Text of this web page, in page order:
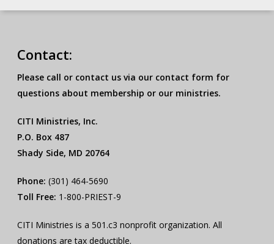
Contact:
Please call or contact us via our contact form for
questions about membership or our ministries.
CITI Ministries, Inc.
P.O. Box 487
Shady Side, MD 20764
Phone: (301) 464-5690
Toll Free: 1-800-PRIEST-9
CITI Ministries is a 501.c3 nonprofit organization. All
donations are tax deductible.